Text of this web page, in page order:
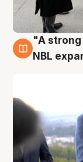
3 Aug
"A
NBL